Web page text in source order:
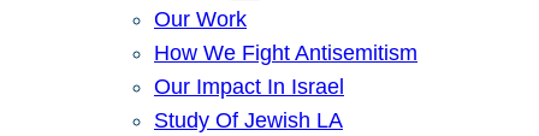
Our Work
How We Fight Antisemitism
Our Impact In Israel
Study Of Jewish LA